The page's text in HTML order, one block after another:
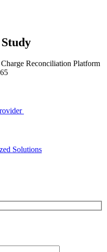
Reconciliation Platform
Solutions